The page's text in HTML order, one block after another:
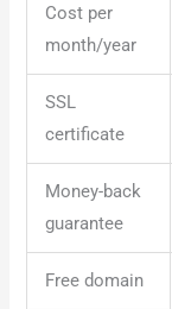
Cost per
month/year
SSL
certificate
Money-back
guarantee
Free domain